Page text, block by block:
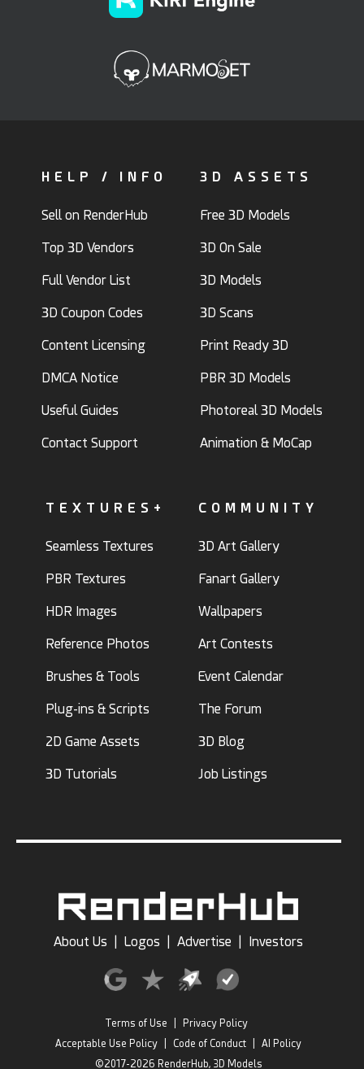
HELP / INFO
Sell on RenderHub
Top 3D Vendors
Full Vendor List
3D Coupon Codes
Content Licensing
DMCA Notice
Useful Guides
Contact Support
3D ASSETS
Free 3D Models
3D On Sale
3D Models
3D Scans
Print Ready 3D
PBR 3D Models
Photoreal 3D Models
Animation & MoCap
TEXTURES+
Seamless Textures
PBR Textures
HDR Images
Reference Photos
Brushes & Tools
Plug-ins & Scripts
2D Game Assets
3D Tutorials
COMMUNITY
3D Art Gallery
Fanart Gallery
Wallpapers
Art Contests
Event Calendar
The Forum
3D Blog
Job Listings
About Us Logos Advertise Investors
Terms of Use
Privacy Policy
Acceptable Use Policy
Code of Conduct
AI Policy
©2017-2026 RenderHub, 3D Models